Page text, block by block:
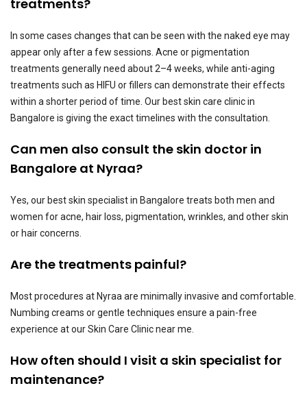
treatments?
In some cases changes that can be seen with the naked eye may
appear only after a few sessions. Acne or pigmentation
treatments generally need about 2–4 weeks, while anti-aging
treatments such as HIFU or fillers can demonstrate their effects
within a shorter period of time. Our best skin care clinic in
Bangalore is giving the exact timelines with the consultation.
Can men also consult the skin doctor in
Bangalore at Nyraa?
Yes, our best skin specialist in Bangalore treats both men and
women for acne, hair loss, pigmentation, wrinkles, and other skin
or hair concerns.
Are the treatments painful?
Most procedures at Nyraa are minimally invasive and comfortable.
Numbing creams or gentle techniques ensure a pain-free
experience at our Skin Care Clinic near me.
How often should I visit a skin specialist for
maintenance?